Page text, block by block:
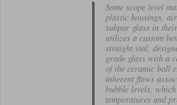
Some scope level
plastic housings,
subpar glass in
utilizes a custom
straight vial,
grade glass with a
of the ceramic ball
inherent flaws
bubble levels,
temperatures and